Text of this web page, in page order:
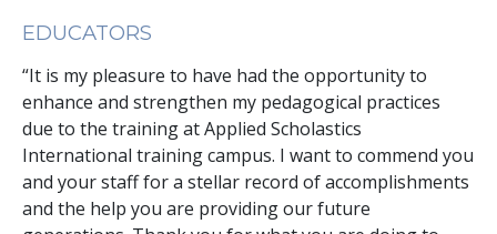
EDUCATORS
“It is my pleasure to have had the opportunity to
enhance and strengthen my pedagogical practices
due to the training at Applied Scholastics
International training campus. I want to commend you
and your staff for a stellar record of accomplishments
and the help you are providing our future